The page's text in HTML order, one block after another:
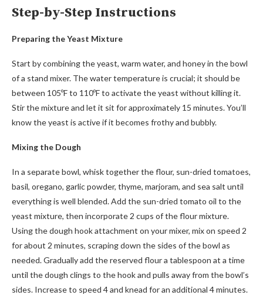
Step-by-Step Instructions
Preparing the Yeast Mixture
Start by combining the yeast, warm water, and honey in the bowl
of a stand mixer. The water temperature is crucial; it should be
between 105ºF to 110ºF to activate the yeast without killing it.
Stir the mixture and let it sit for approximately 15 minutes. You’ll
know the yeast is active if it becomes frothy and bubbly.
Mixing the Dough
In a separate bowl, whisk together the flour, sun-dried tomatoes,
basil, oregano, garlic powder, thyme, marjoram, and sea salt until
everything is well blended. Add the sun-dried tomato oil to the
yeast mixture, then incorporate 2 cups of the flour mixture.
Using the dough hook attachment on your mixer, mix on speed 2
for about 2 minutes, scraping down the sides of the bowl as
needed. Gradually add the reserved flour a tablespoon at a time
until the dough clings to the hook and pulls away from the bowl’s
sides. Increase to speed 4 and knead for an additional 4 minutes.